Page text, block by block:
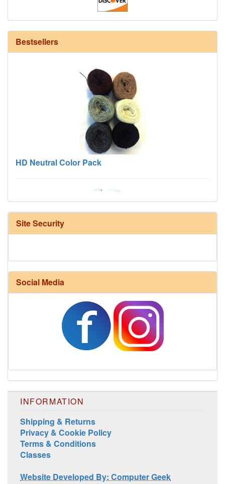
Bestsellers
12/6 cotton seine twine warp - 1# - 3 in stock
HD Neutral Color Pack
Harrisville Fall Color Pack
Harrisville Jewel Tone Color Pack
Site Security
Social Media
INFORMATION
Shipping & Returns
Privacy & Cookie Policy
Terms & Conditions
Classes
Website Developed By: Computer Geek